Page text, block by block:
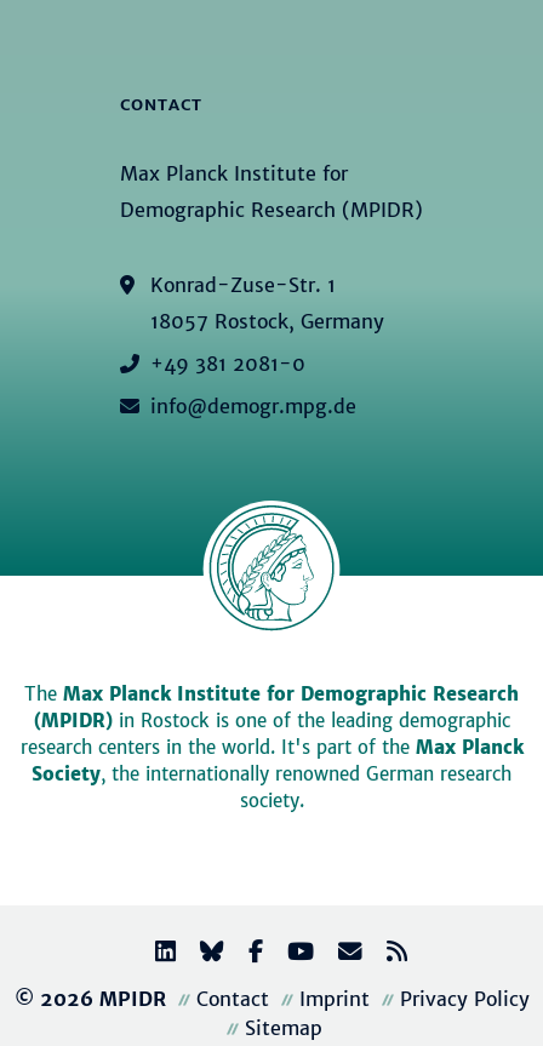
CONTACT
Max Planck Institute for
Demographic Research (MPIDR)
Konrad-Zuse-Str. 1
18057 Rostock, Germany
+49 381 2081-0
info@demogr.mpg.de
The Max Planck Institute for Demographic Research
(MPIDR)in Rostock is one of the leading demographic
research centers in the world. It's part of the Max Planck
Society, the internationally renowned German research
society.
© 2026 MPIDR Contact Imprint
Privacy Policy
Sitemap